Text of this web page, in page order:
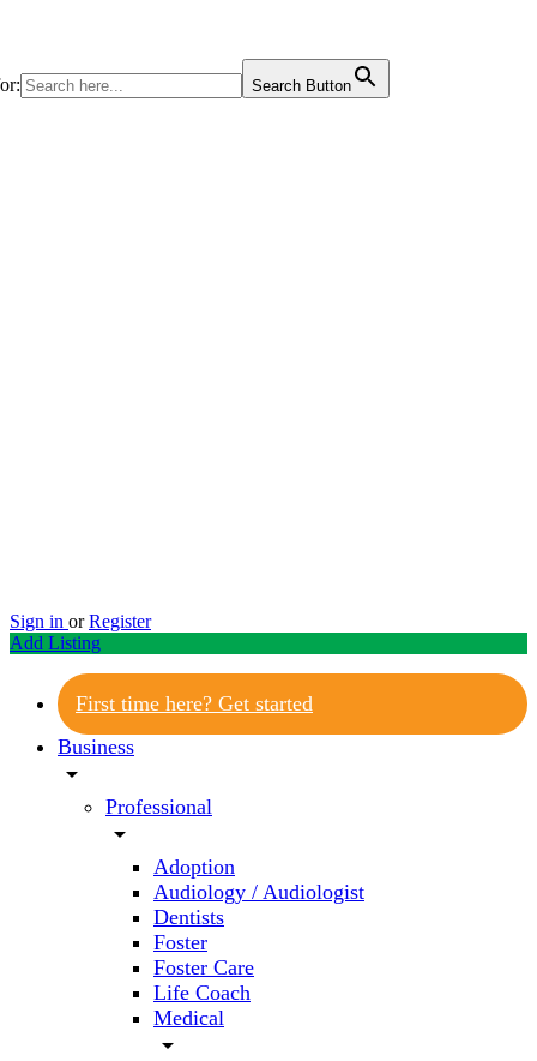
Search Button
Sign in or Register
Add Listing
First time here? Get started
Business
arrow_drop_down
Professional
arrow_drop_down
Adoption
Audiology / Audiologist
Dentists
Foster
Foster Care
Life Coach
Medical
arrow_drop_down